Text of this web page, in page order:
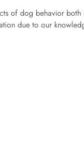
of dog behavior
due to our